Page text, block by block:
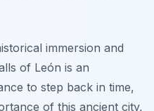
immersion and
of León is an
to step back in time,
of this ancient city,